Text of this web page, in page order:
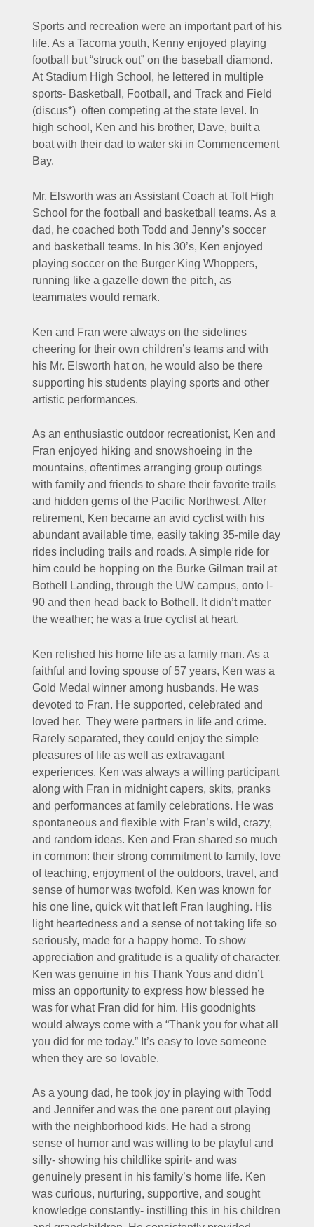
Sports and recreation were an important part of his
life. As a Tacoma youth, Kenny enjoyed playing
football but “struck out” on the baseball diamond.
At Stadium High School, he lettered in multiple
sports- Basketball, Football, and Track and Field
(discus*) often competing at the state level. In
high school, Ken and his brother, Dave, built a
boat with their dad to water ski in Commencement
Bay.
Mr. Elsworth was an Assistant Coach at Tolt High
School for the football and basketball teams. As a
dad, he coached both Todd and Jenny’s soccer
and basketball teams. In his 30’s, Ken enjoyed
playing soccer on the Burger King Whoppers,
running like a gazelle down the pitch, as
teammates would remark.
Ken and Fran were always on the sidelines
cheering for their own children’s teams and with
his Mr. Elsworth hat on, he would also be there
supporting his students playing sports and other
artistic performances.
As an enthusiastic outdoor recreationist, Ken and
Fran enjoyed hiking and snowshoeing in the
mountains, oftentimes arranging group outings
with family and friends to share their favorite trails
and hidden gems of the Pacific Northwest. After
retirement, Ken became an avid cyclist with his
abundant available time, easily taking 35-mile day
rides including trails and roads. A simple ride for
him could be hopping on the Burke Gilman trail at
Bothell Landing, through the UW campus, onto I-
90 and then head back to Bothell. It didn’t matter
the weather; he was a true cyclist at heart.
Ken relished his home life as a family man. As a
faithful and loving spouse of 57 years, Ken was a
Gold Medal winner among husbands. He was
devoted to Fran. He supported, celebrated and
loved her. They were partners in life and crime.
Rarely separated, they could enjoy the simple
pleasures of life as well as extravagant
experiences. Ken was always a willing participant
along with Fran in midnight capers, skits, pranks
and performances at family celebrations. He was
spontaneous and flexible with Fran’s wild, crazy,
and random ideas. Ken and Fran shared so much
in common: their strong commitment to family, love
of teaching, enjoyment of the outdoors, travel, and
sense of humor was twofold. Ken was known for
his one line, quick wit that left Fran laughing. His
light heartedness and a sense of not taking life so
seriously, made for a happy home. To show
appreciation and gratitude is a quality of character.
Ken was genuine in his Thank Yous and didn’t
miss an opportunity to express how blessed he
was for what Fran did for him. His goodnights
would always come with a “Thank you for what all
you did for me today.” It’s easy to love someone
when they are so lovable.
As a young dad, he took joy in playing with Todd
and Jennifer and was the one parent out playing
with the neighborhood kids. He had a strong
sense of humor and was willing to be playful and
silly- showing his childlike spirit- and was
genuinely present in his family’s home life. Ken
was curious, nurturing, supportive, and sought
knowledge constantly- instilling this in his children